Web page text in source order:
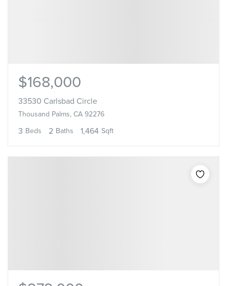
$168,000
33530 Carlsbad Circle
Thousand Palms, CA 92276
3 Beds 2 Baths 1,464 Sqft